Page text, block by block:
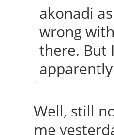
akonadi
wrong
there. But
Well, still
me